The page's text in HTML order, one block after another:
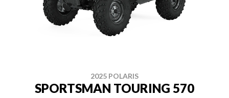
2025 POLARIS
SPORTSMAN TOURING 570